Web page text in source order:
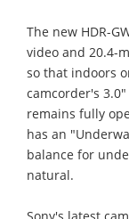
The new HDR-
video and 20.4-
so that indoors
camcorder's 3.0"
remains fully
has an
balance for
natural.